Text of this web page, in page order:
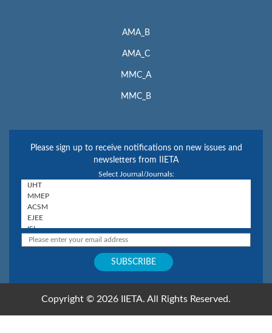
AMA_B
AMA_C
MMC_A
MMC_B
Please sign up to receive notifications on new issues and
newsletters from IIETA
Select Journal/Journals:
Copyright © 2026 IIETA. All Rights Reserved.